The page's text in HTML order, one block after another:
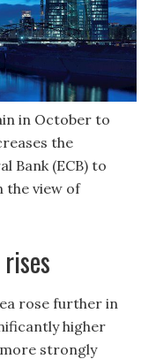
in October to
the
Bank (ECB) to
the view of
rose further in
higher
strongly